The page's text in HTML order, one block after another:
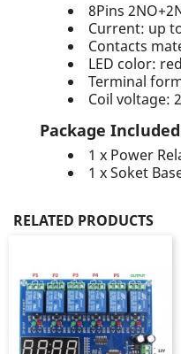
8Pins
Current: up
Contacts
LED color: red
Terminal
Coil voltage:
Package
1 x Power
1 x Soket
RELATED PRODUCTS